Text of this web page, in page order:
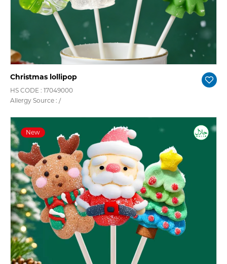
Christmas lollipop
HS CODE : 17049000
Allergy Source : /
New